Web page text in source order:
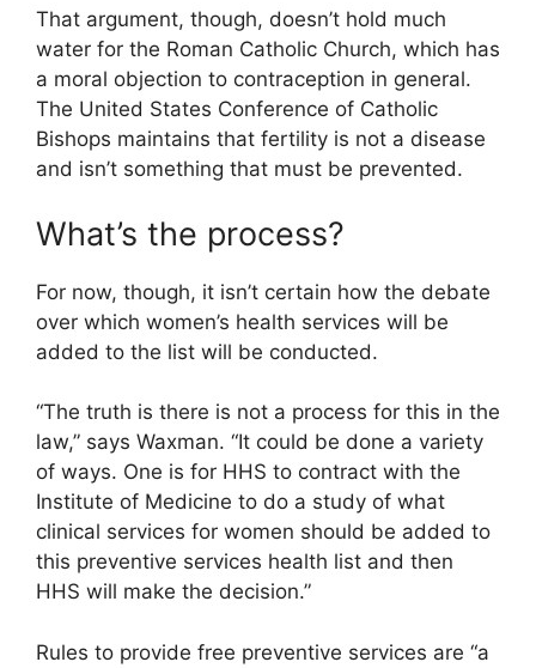
That argument, though, doesn’t hold much
water for the Roman Catholic Church, which has
a moral objection to contraception in general.
The United States Conference of Catholic
Bishops maintains that fertility is not a disease
and isn’t something that must be prevented.
What’s the process?
For now, though, it isn’t certain how the debate
over which women’s health services will be
added to the list will be conducted.
“The truth is there is not a process for this in the
law,” says Waxman. “It could be done a variety
of ways. One is for HHS to contract with the
Institute of Medicine to do a study of what
clinical services for women should be added to
this preventive services health list and then
HHS will make the decision.”
Rules to provide free preventive services are “a